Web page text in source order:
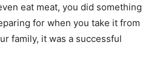
eat meat, you did something
for when you take it from
family, it was a successful